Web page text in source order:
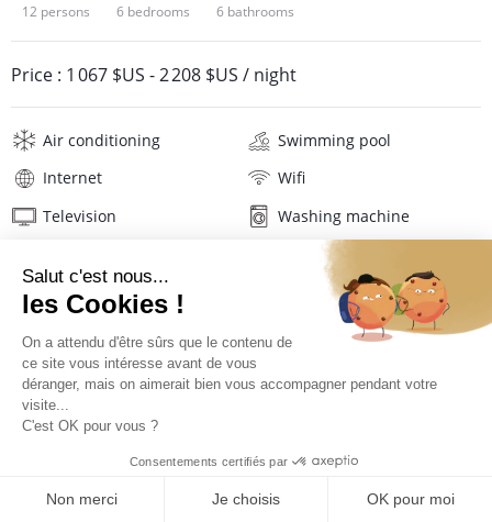
12 persons 6 bedrooms 6 bathrooms
Price : 1 067 $US -2 208 $US / night
Air conditioning
Swimming pool
Internet
Wifi
Television
Washing machine
Iron and board
Beach towels
PRICES AND BOOKING
Description Location
Location of the villa